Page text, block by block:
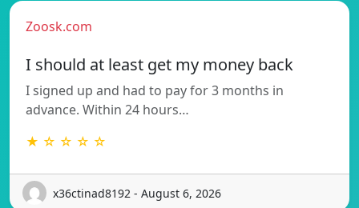
Zoosk.com
I should at least get my money back
I signed up and had to pay for 3 months in
advance. Within 24 hours…
★ ☆ ☆ ☆ ☆
x36ctinad8192 - August 6, 2026